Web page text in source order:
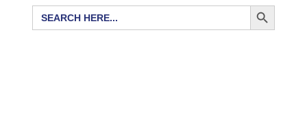
Search
SEARCH BUTTON